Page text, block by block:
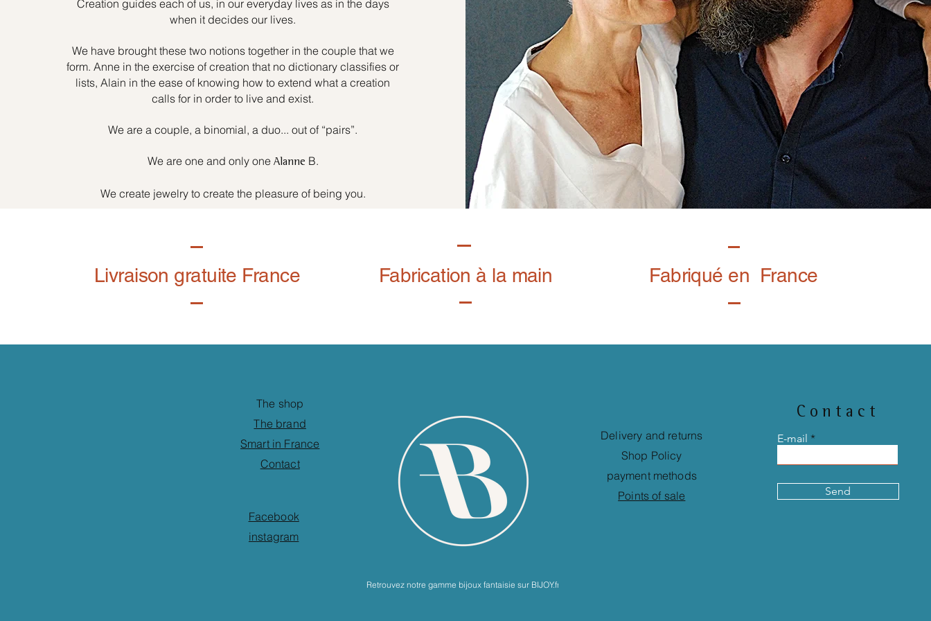
Creation guides each of us, in our everyday lives as in the days
when it decides our lives.
We have brought these two notions together in the couple that we
form. Anne in the exercise of creation that no dictionary classifies or
lists, Alain in the ease of knowing how to extend what a creation
calls for in order to live and exist.
We are a couple, a binomial, a duo... out of “pairs”.
We are one and only one Alanne B.
We create jewelry to create the pleasure of being you.
Livraison gratuite France Fabrication à la main Fabriqué en France
The shop
The brand
Smart in France
Contact
Facebook
instagram
Retrouvez notre gamme bijoux fantaisie sur BIJOY.fr
Delivery and returns
Shop Policy
payment methods
Points of sale
Contact
E-mail
Send